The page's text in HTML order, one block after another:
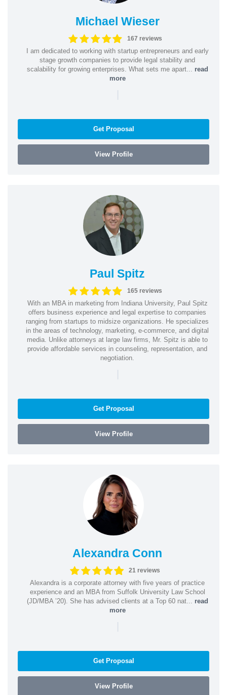
Michael Wieser
167 reviews
I am dedicated to working with startup entrepreneurs and early
stage growth companies to provide legal stability and
scalability for growing enterprises. What sets me apart... read
more
|
Get Proposal
View Profile
Paul Spitz
165 reviews
With an MBA in marketing from Indiana University, Paul Spitz
offers business experience and legal expertise to companies
ranging from startups to midsize organizations. He specializes
in the areas of technology, marketing, e-commerce, and digital
media. Unlike attorneys at large law firms, Mr. Spitz is able to
provide affordable services in counseling, representation, and
negotiation.
|
Get Proposal
View Profile
Alexandra Conn
21 reviews
Alexandra is a corporate attorney with five years of practice
experience and an MBA from Suffolk University Law School
(JD/MBA ’20). She has advised clients at a Top 60 nat... read
more
|
Get Proposal
View Profile